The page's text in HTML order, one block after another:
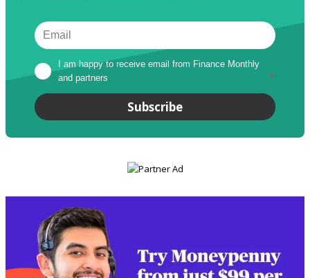
I am happy to receive email from Finance Monthly
and partners
*
Subscribe